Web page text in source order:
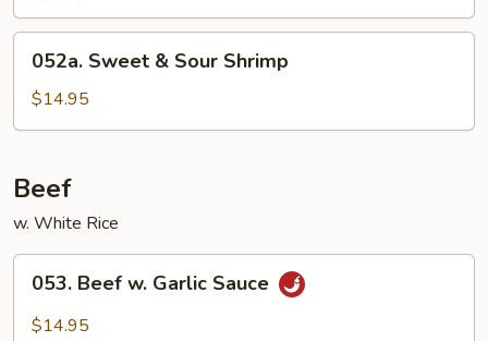
Sweet
Sour
052a. Sweet & Sour Shrimp
$14.95
Beef
w. White Rice
Beef
053. Beef w. Garlic Sauce
$14.95